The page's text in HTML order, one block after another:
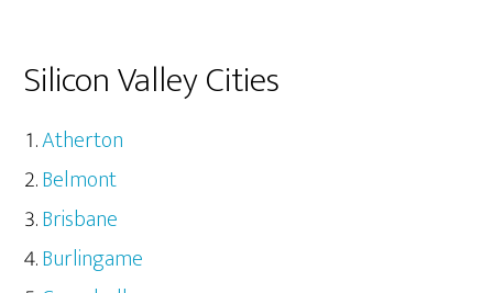
Silicon Valley Cities
Atherton
Belmont
Brisbane
Burlingame